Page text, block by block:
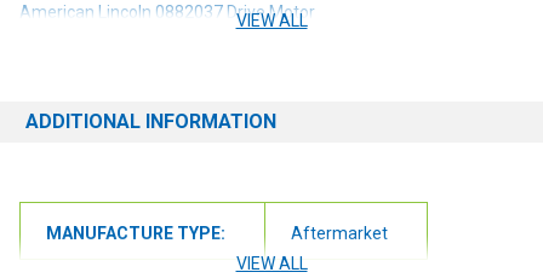
American Lincoln 0882037 Drive Motor
VIEW ALL
ADDITIONAL INFORMATION
MANUFACTURE TYPE:
Aftermarket
VIEW ALL